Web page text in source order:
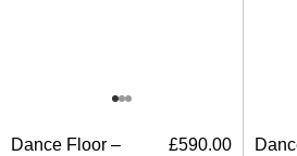
Dance Floor –
£590.00